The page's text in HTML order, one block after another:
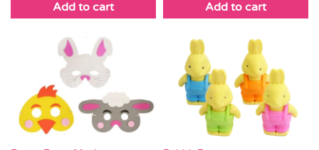
Add to cart Add to cart